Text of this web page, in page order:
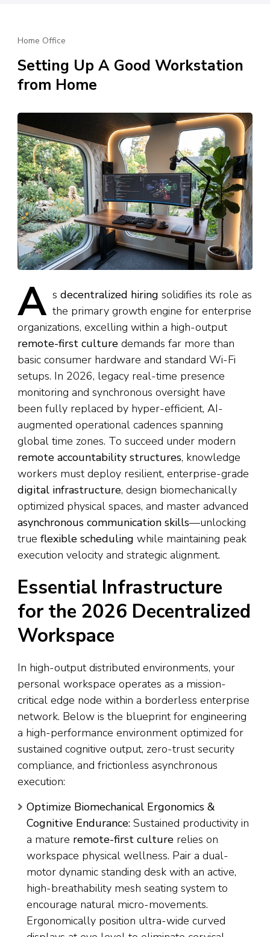
Home Office
Setting Up A Good Workstation
from Home
A s decentralized hiring solidifies its role as
the primary growth engine for enterprise
organizations, excelling within a high-output
remote-first culture demands far more than
basic consumer hardware and standard Wi-Fi
setups. In 2026, legacy real-time presence
monitoring and synchronous oversight have
been fully replaced by hyper-efficient, AI-
augmented operational cadences spanning
global time zones. To succeed under modern
remote accountability structures, knowledge
workers must deploy resilient, enterprise-grade
digital infrastructure, design biomechanically
optimized physical spaces, and master advanced
asynchronous communication skills—unlocking
true flexible scheduling while maintaining peak
execution velocity and strategic alignment.
Essential Infrastructure
for the 2026 Decentralized
Workspace
In high-output distributed environments, your
personal workspace operates as a mission-
critical edge node within a borderless enterprise
network. Below is the blueprint for engineering
a high-performance environment optimized for
sustained cognitive output, zero-trust security
compliance, and frictionless asynchronous
execution:
Optimize Biomechanical Ergonomics &
Cognitive Endurance: Sustained productivity in
a mature remote-first culture relies on
workspace physical wellness. Pair a dual-
motor dynamic standing desk with an active,
high-breathability mesh seating system to
encourage natural micro-movements.
Ergonomically position ultra-wide curved